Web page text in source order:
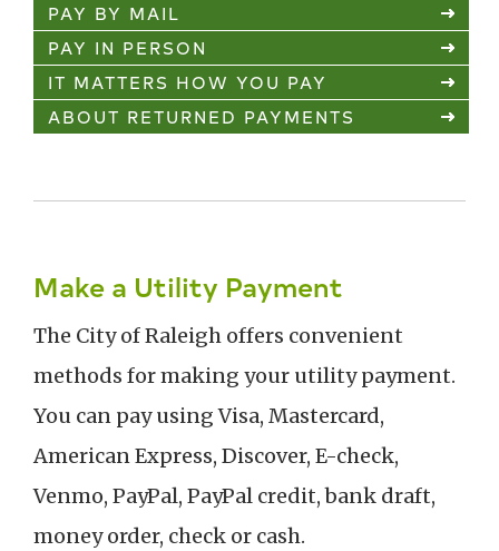
PAY BY MAIL
PAY IN PERSON
IT MATTERS HOW YOU PAY
ABOUT RETURNED PAYMENTS
Make a Utility Payment
The City of Raleigh offers convenient
methods for making your utility payment.
You can pay using Visa, Mastercard,
American Express, Discover, E-check,
Venmo, PayPal, PayPal credit, bank draft,
money order, check or cash.